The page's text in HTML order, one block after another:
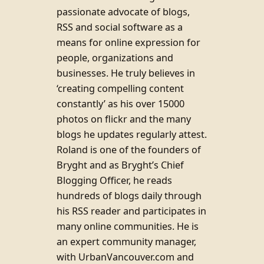
passionate advocate of blogs,
RSS and social software as a
means for online expression for
people, organizations and
businesses. He truly believes in
‘creating compelling content
constantly’ as his over 15000
photos on flickr and the many
blogs he updates regularly attest.
Roland is one of the founders of
Bryght and as Bryght’s Chief
Blogging Officer, he reads
hundreds of blogs daily through
his RSS reader and participates in
many online communities. He is
an expert community manager,
with UrbanVancouver.com and